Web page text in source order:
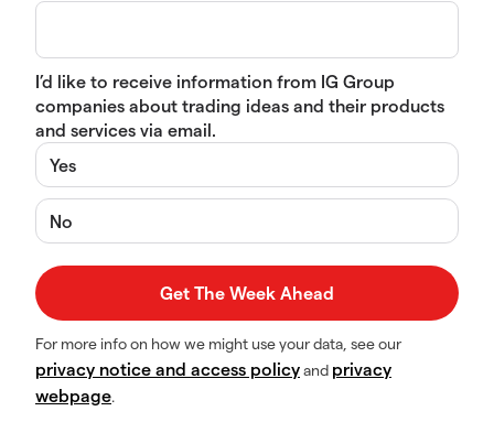
I’d like to receive information from IG Group
companies about trading ideas and their products
and services via email.
Yes
No
For more info on how we might use your data, see our
privacy notice and access policyand privacy
webpage.